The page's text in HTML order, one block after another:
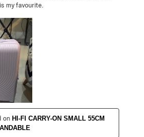
my favourite.
on HI-FI CARRY-ON SMALL 55CM